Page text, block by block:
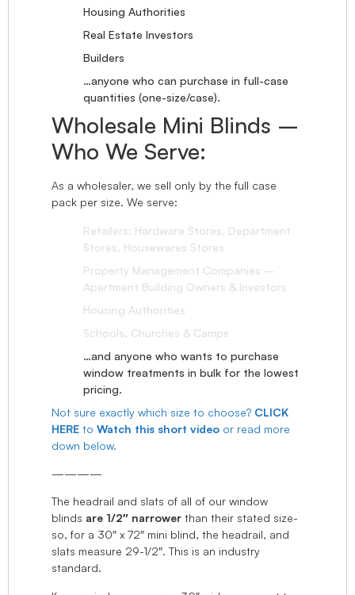
Housing Authorities
Real Estate Investors
Builders
…anyone who can purchase in full-case
quantities (one-size/case).
Wholesale Mini Blinds –
Who We Serve:
As a wholesaler, we sell only by the full case
pack per size. We serve:
Retailers: Hardware Stores, Department
Stores, Housewares Stores
Property Management Companies –
Apartment Building Owners & Investors
Housing Authorities
Schools, Churches & Camps
…and anyone who wants to purchase
window treatments in bulk for the lowest
pricing.
Not sure exactly which size to choose? CLICK
HERE to Watch this short video or read more
down below.
————
The headrail and slats of all of our window
blinds are 1/2″ narrower than their stated size-
so, for a 30″ x 72″ mini blind, the headrail, and
slats measure 29-1/2″. This is an industry
standard.